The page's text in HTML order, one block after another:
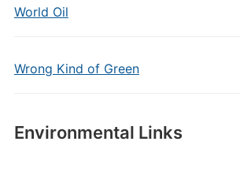
World Oil
Wrong Kind of Green
Environmental Links